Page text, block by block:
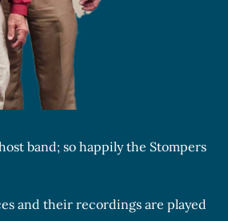
band; so happily the Stompers
and their recordings are played